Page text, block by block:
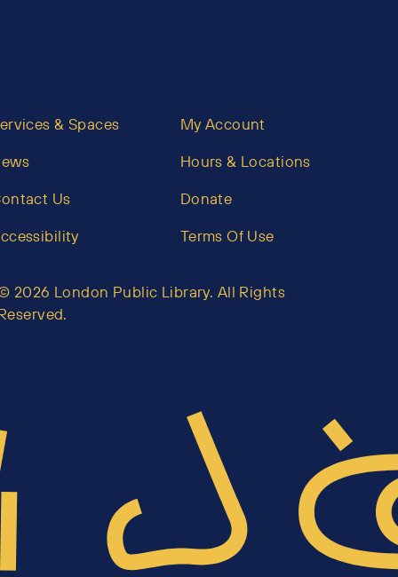
& Spaces
Us
My Account
Hours & Locations
Donate
Terms Of Use
2026 London Public Library. All Rights